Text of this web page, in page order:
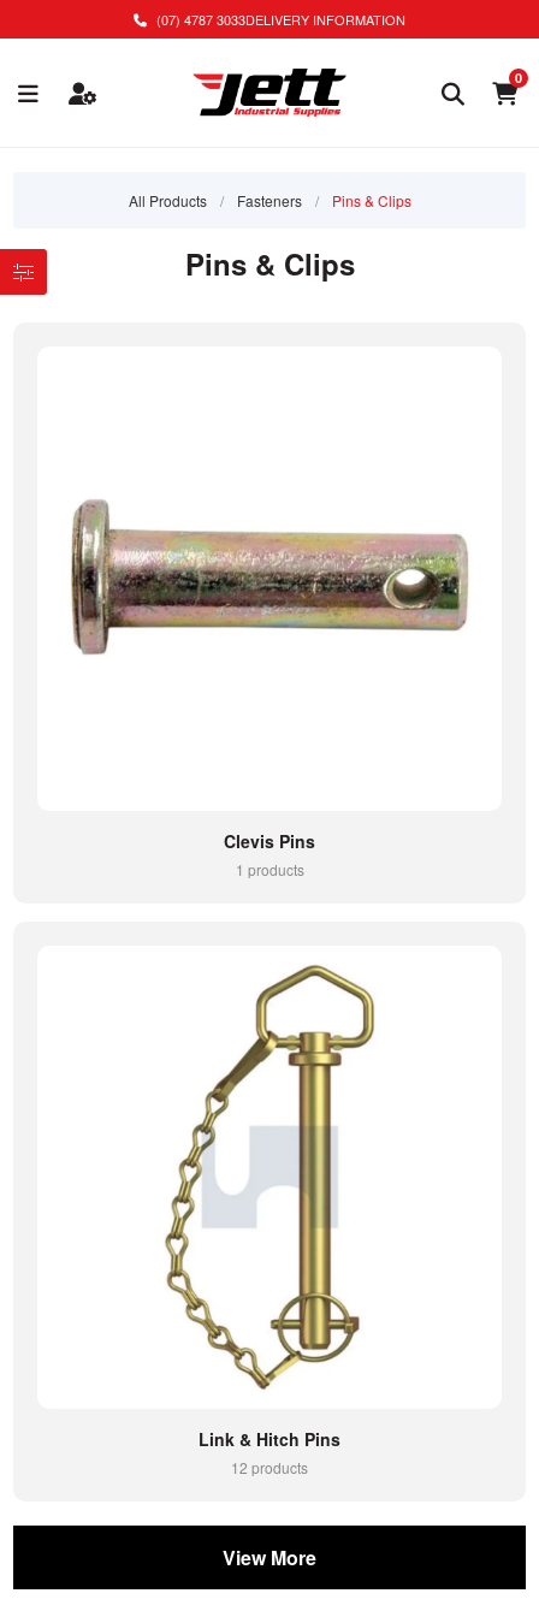
(07) 4787 3033DELIVERY INFORMATION
0
All Products / Fasteners / Pins & Clips
Pins & Clips
Clevis Pins
1 products
Link & Hitch Pins
12 products
View More